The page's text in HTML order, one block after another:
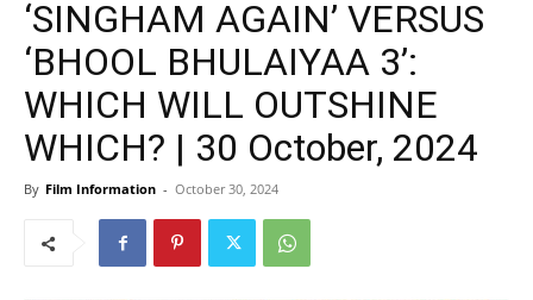
‘SINGHAM AGAIN’ VERSUS
‘BHOOL BHULAIYAA 3’:
WHICH WILL OUTSHINE
WHICH? | 30 October, 2024
By Film Information - October 30, 2024